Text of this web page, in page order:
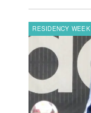
RESIDENCY WEEK